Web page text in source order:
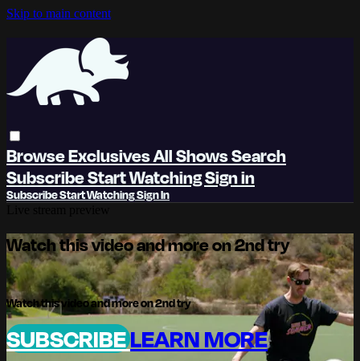
Skip to main content
BrowseExclusivesAll ShowsSearch
SubscribeStart WatchingSign in
SubscribeStart WatchingSign In
Watch this video and more on 2nd try
Watch this video and more on 2nd try
SUBSCRIBELEARN MORE